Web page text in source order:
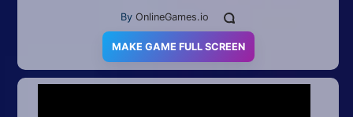
2D
By OnlineGames.io
MAKE GAME FULL SCREEN